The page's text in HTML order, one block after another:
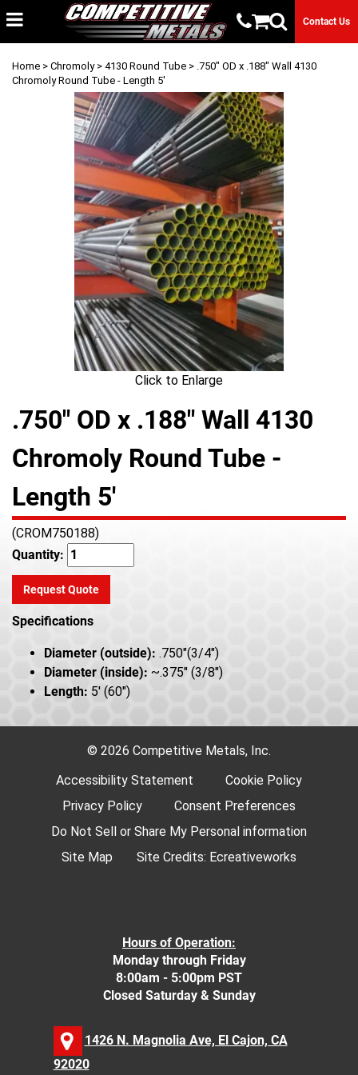
Contact Us
Home > Chromoly> 4130 Round Tube > .750" OD x .188" Wall 4130
Chromoly Round Tube - Length 5'
Click to Enlarge
.750" OD x .188" Wall 4130
Chromoly Round Tube -
Length 5'
(CROM750188)
Quantity:
Request Quote
Specifications
Diameter (outside): .750"(3/4")
Diameter (inside): ~.375" (3/8")
Length: 5' (60")
© 2026 Competitive Metals, Inc.
Accessibility Statement
Cookie Policy
Privacy Policy
Consent Preferences
Do Not Sell or Share My Personal information
Site Map
Site Credits: Ecreativeworks
Hours of Operation:
Monday through Friday
8:00am - 5:00pm PST
Closed Saturday & Sunday
1426 N. Magnolia Ave, El Cajon, CA
92020